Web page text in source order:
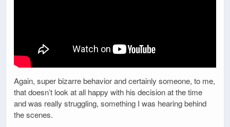
Again, super bizarre behavior and certainly someone, to me,
that doesn’t look at all happy with his decision at the time
and was really struggling, something I was hearing behind
the scenes.